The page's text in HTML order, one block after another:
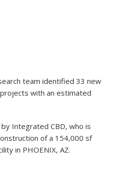
team identified 33 new
with an estimated
Integrated CBD, who is
of a 154,000 sf
in PHOENIX, AZ.